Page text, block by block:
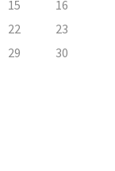
15
16
22
23
29
30